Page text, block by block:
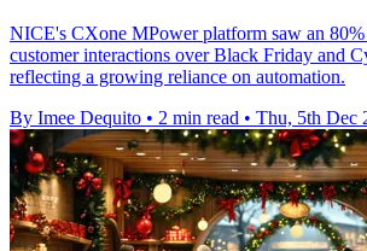
NICE's CXone MPower platform saw an 80%
customer interactions over Black Friday and
reflecting a growing reliance on automation.
By Imee Dequito • 2 min read • Thu, 5th Dec